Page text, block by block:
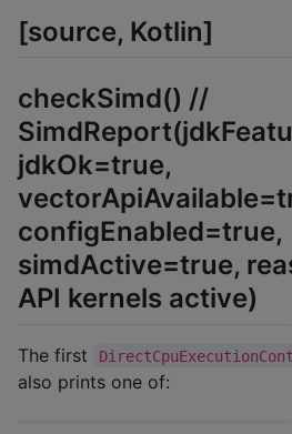
[source, Kotlin]
checkSimd() //
jdkOk=true,
configEnabled=true,
simdActive=true,
API kernels active)
The first
also prints one of: